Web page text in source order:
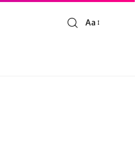
Font
Aa